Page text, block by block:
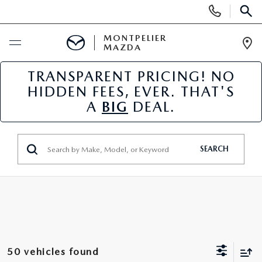
Phone
Numbers
BUY ONLINE
SCHEDULE SERVICE
USED
MONTPELIER
MAZDA
TRANSPARENT PRICING! NO
HIDDEN FEES, EVER. THAT'S
A BIG DEAL.
SEARCH
50 vehicles found